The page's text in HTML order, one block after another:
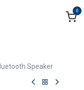
0
Speaker